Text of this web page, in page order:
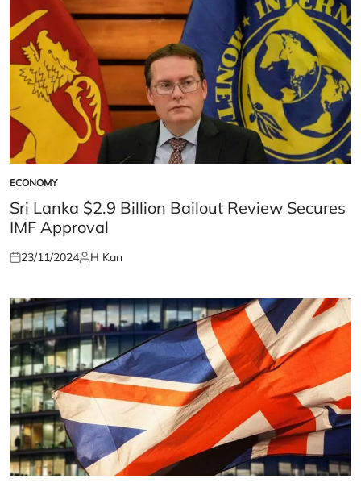
POSTED
IN
ECONOMY
Sri Lanka $2.9 Billion Bailout Review Secures
IMF Approval
Posted
23/11/2024Posted
H Kan